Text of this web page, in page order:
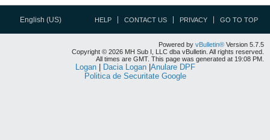
English (US) HELP CONTACT US PRIVACY GO TO TOP
Powered by vBulletin® Version 5.7.5
Copyright © 2026 MH Sub I, LLC dba vBulletin. All rights reserved.
All times are GMT. This page was generated at 19:08 PM.
Logan| Dacia Logan| Anulare DPF
Politica de Securitate Google